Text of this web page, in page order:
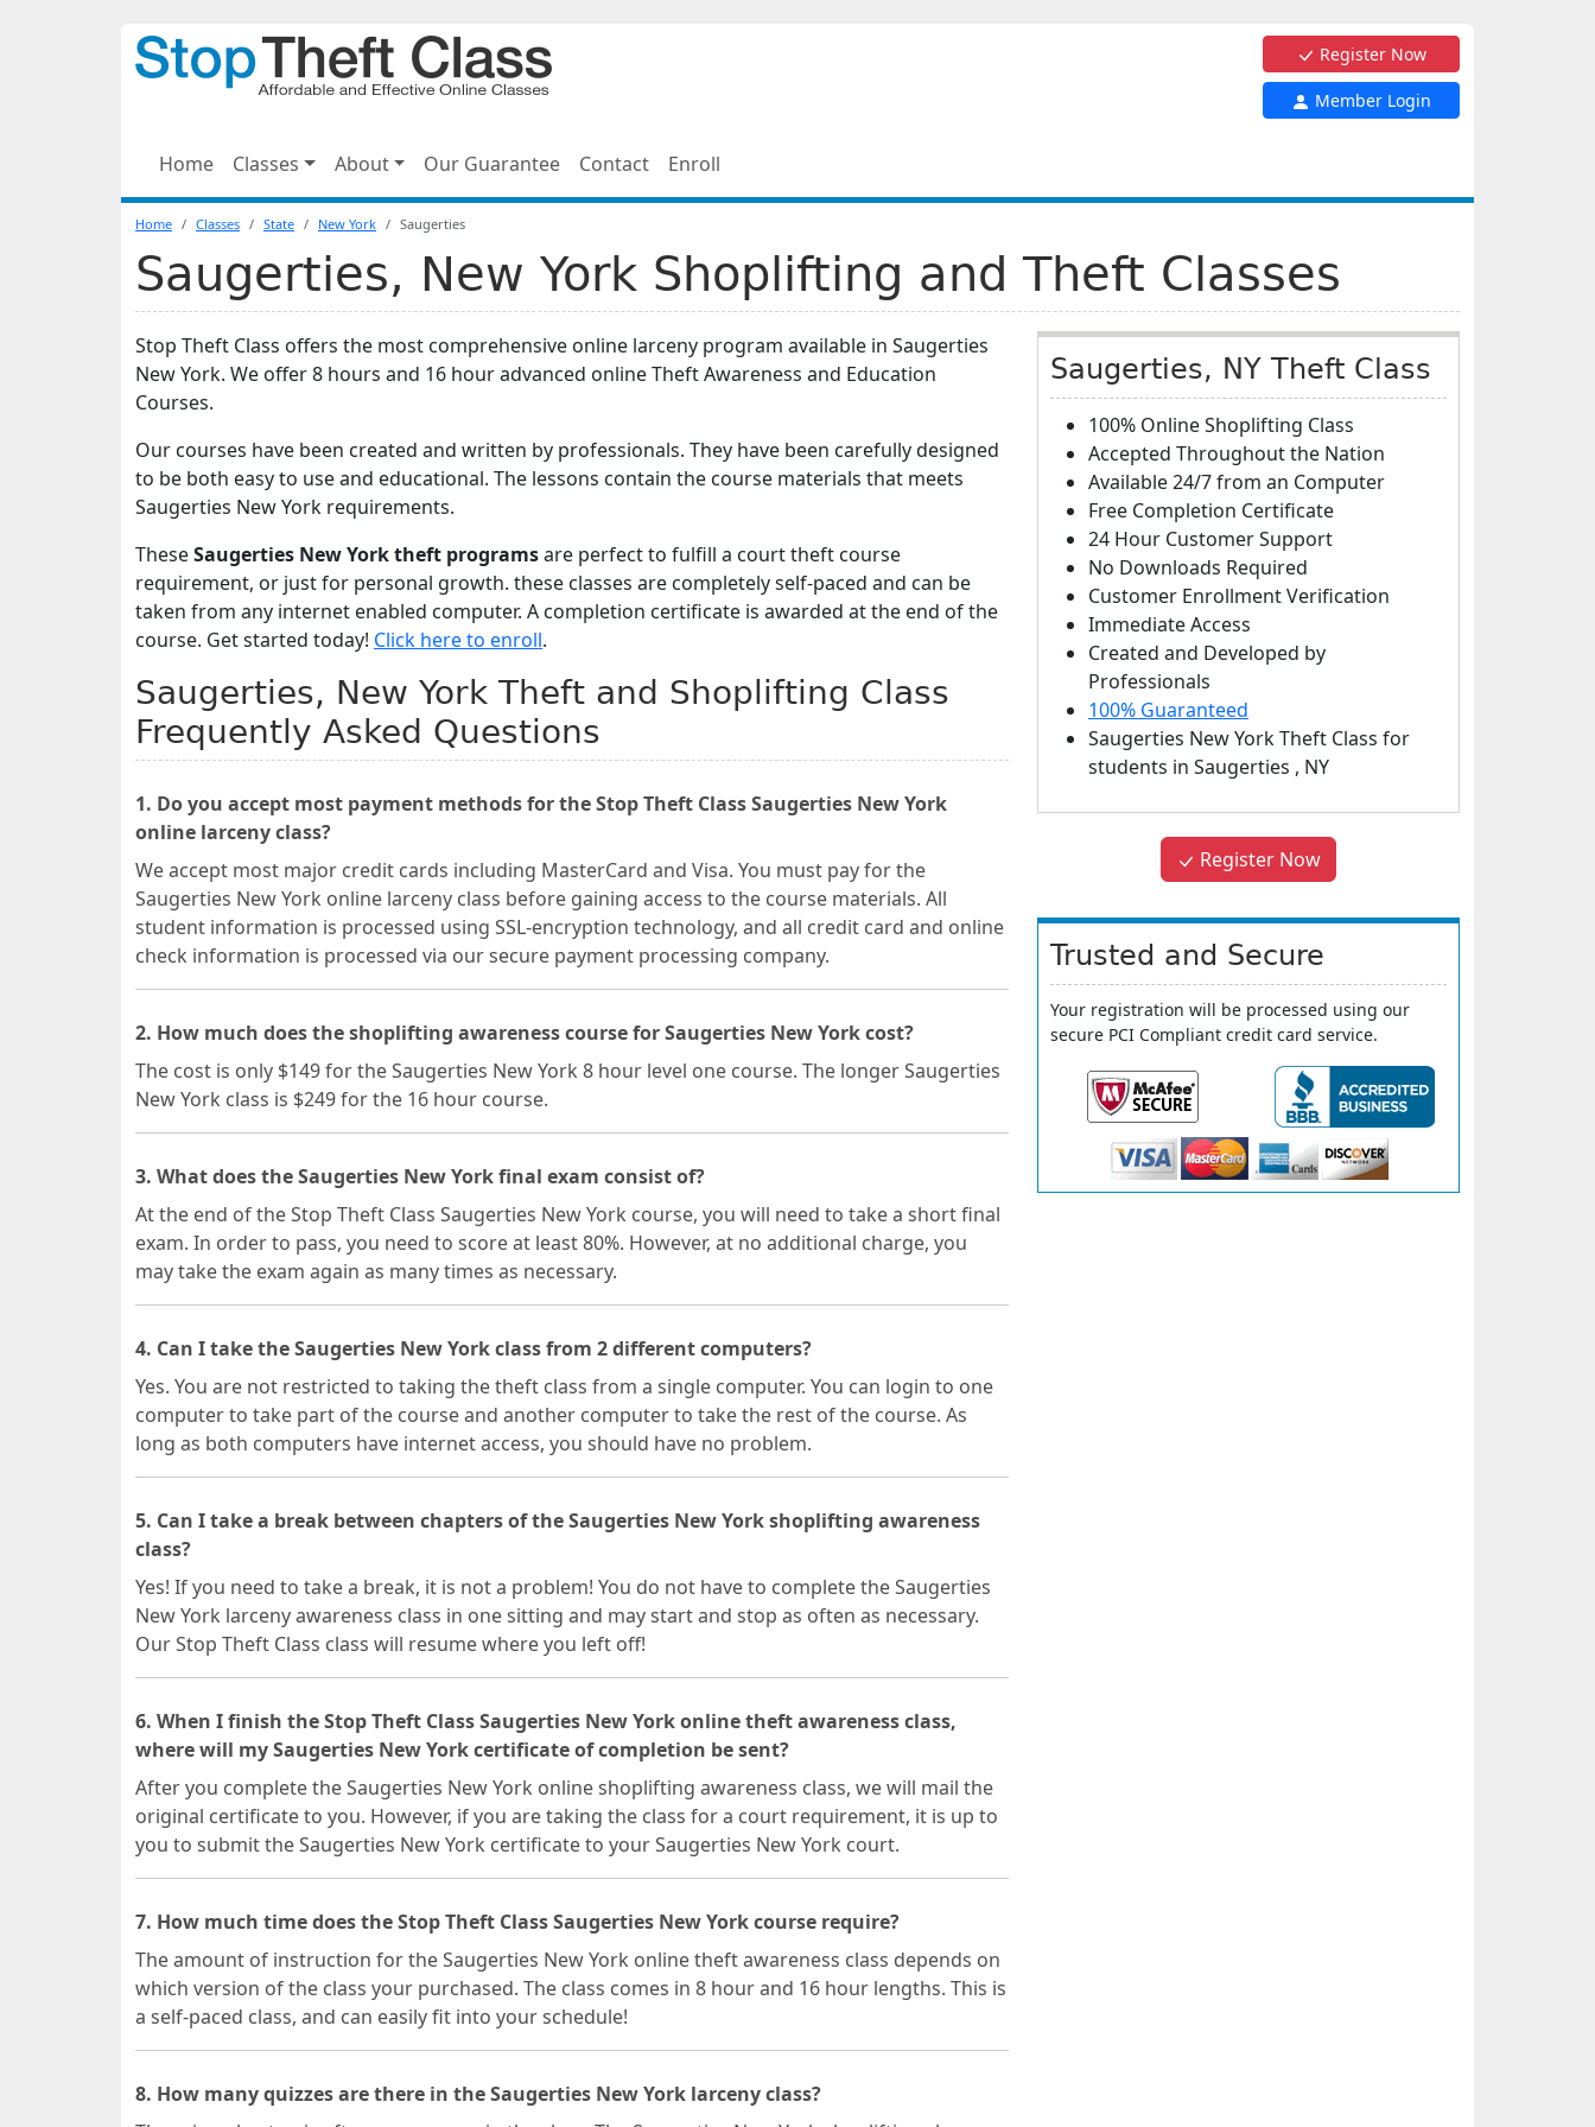
Register Now
Member Login
Home Classes About Our Guarantee Contact Enroll
Home Classes State New York Saugerties
Saugerties, New York Shoplifting and Theft Classes
Stop Theft Class offers the most comprehensive online larceny program available in Saugerties
New York. We offer 8 hours and 16 hour advanced online Theft Awareness and Education
Courses.
Our courses have been created and written by professionals. They have been carefully designed
to be both easy to use and educational. The lessons contain the course materials that meets
Saugerties New York requirements.
TheseSaugerties New York theft programsare perfect to fulfill a court theft course
requirement, or just for personal growth. these classes are completely self-paced and can be
taken from any internet enabled computer. A completion certificate is awarded at the end of the
course. Get started today! Click here to enroll.
Saugerties, New York Theft and Shoplifting Class
Frequently Asked Questions
1. Do you accept most payment methods for the Stop Theft Class Saugerties New York
online larceny class?
We accept most major credit cards including MasterCard and Visa. You must pay for the
Saugerties New York online larceny class before gaining access to the course materials. All
student information is processed using SSL-encryption technology, and all credit card and online
check information is processed via our secure payment processing company.
2. How much does the shoplifting awareness course for Saugerties New York cost?
The cost is only $149 for the Saugerties New York 8 hour level one course. The longer Saugerties
New York class is $249 for the 16 hour course.
3. What does the Saugerties New York final exam consist of?
At the end of the Stop Theft Class Saugerties New York course, you will need to take a short final
exam. In order to pass, you need to score at least 80%. However, at no additional charge, you
may take the exam again as many times as necessary.
4. Can I take the Saugerties New York class from 2 different computers?
Yes. You are not restricted to taking the theft class from a single computer. You can login to one
computer to take part of the course and another computer to take the rest of the course. As
long as both computers have internet access, you should have no problem.
5. Can I take a break between chapters of the Saugerties New York shoplifting awareness
class?
Yes! If you need to take a break, it is not a problem! You do not have to complete the Saugerties
New York larceny awareness class in one sitting and may start and stop as often as necessary.
Our Stop Theft Class class will resume where you left off!
6. When I finish the Stop Theft Class Saugerties New York online theft awareness class,
where will my Saugerties New York certificate of completion be sent?
After you complete the Saugerties New York online shoplifting awareness class, we will mail the
original certificate to you. However, if you are taking the class for a court requirement, it is up to
you to submit the Saugerties New York certificate to your Saugerties New York court.
7. How much time does the Stop Theft Class Saugerties New York course require?
The amount of instruction for the Saugerties New York online theft awareness class depends on
which version of the class your purchased. The class comes in 8 hour and 16 hour lengths. This is
a self-paced class, and can easily fit into your schedule!
8. How many quizzes are there in the Saugerties New York larceny class?
Saugerties, NY Theft Class
100% Online Shoplifting Class
Accepted Throughout the Nation
Available 24/7 from an Computer
Free Completion Certificate
24 Hour Customer Support
No Downloads Required
Customer Enrollment Verification
Immediate Access
Created and Developed by
Professionals
100% Guaranteed
Saugerties New York Theft Class for
students in Saugerties , NY
Register Now
Trusted and Secure
Your registration will be processed using our
secure PCI Compliant credit card service.